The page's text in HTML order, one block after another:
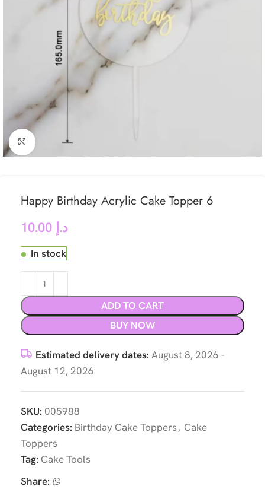
Click to enlarge
Happy Birthday Acrylic Cake Topper 6
د.إ
In stock
ADD TO CART
BUY NOW
Estimated delivery dates: August 8, 2026 -
August 12, 2026
SKU: 005988
Categories: Birthday Cake Toppers, Cake
Toppers
Tag: Cake Tools
Share: